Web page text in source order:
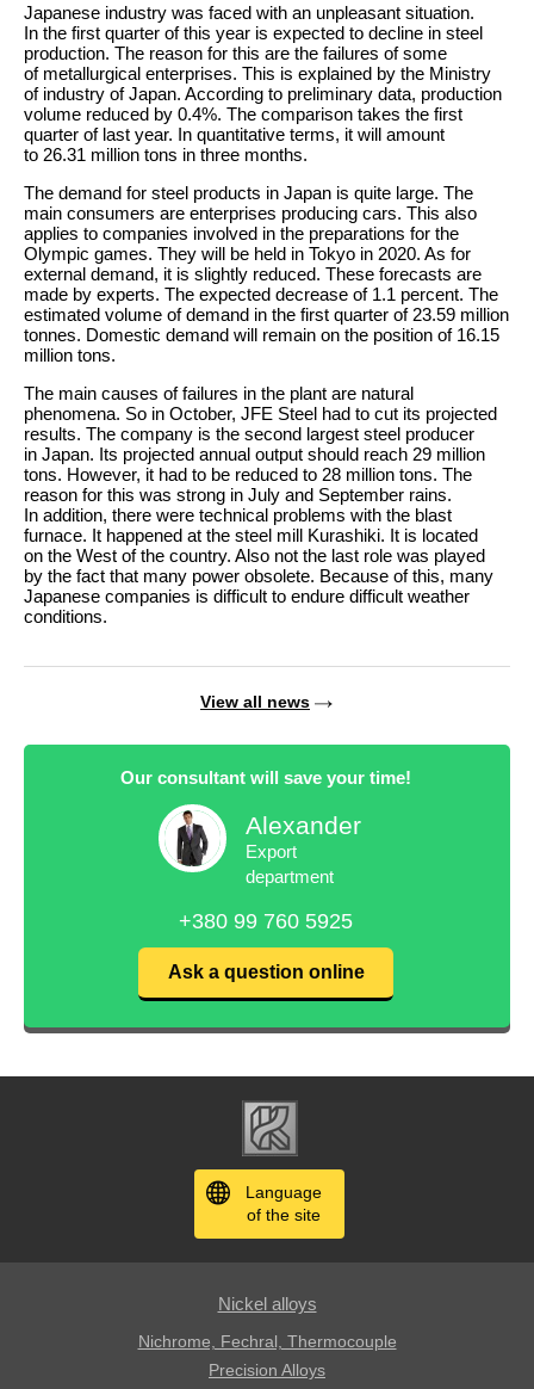
Japanese industry was faced with an unpleasant situation.
In the first quarter of this year is expected to decline in steel
production. The reason for this are the failures of some
of metallurgical enterprises. This is explained by the Ministry
of industry of Japan. According to preliminary data, production
volume reduced by 0.4%. The comparison takes the first
quarter of last year. In quantitative terms, it will amount
to 26.31 million tons in three months.
The demand for steel products in Japan is quite large. The
main consumers are enterprises producing cars. This also
applies to companies involved in the preparations for the
Olympic games. They will be held in Tokyo in 2020. As for
external demand, it is slightly reduced. These forecasts are
made by experts. The expected decrease of 1.1 percent. The
estimated volume of demand in the first quarter of 23.59 million
tonnes. Domestic demand will remain on the position of 16.15
million tons.
The main causes of failures in the plant are natural
phenomena. So in October, JFE Steel had to cut its projected
results. The company is the second largest steel producer
in Japan. Its projected annual output should reach 29 million
tons. However, it had to be reduced to 28 million tons. The
reason for this was strong in July and September rains.
In addition, there were technical problems with the blast
furnace. It happened at the steel mill Kurashiki. It is located
on the West of the country. Also not the last role was played
by the fact that many power obsolete. Because of this, many
Japanese companies is difficult to endure difficult weather
conditions.
View all news
Our consultant will save your time!
Alexander
Export
department
+380 99 760 5925
Ask a question online
Language
of the site
Nickel alloys
Nichrome, Fechral, ​​Thermocouple
Precision Alloys